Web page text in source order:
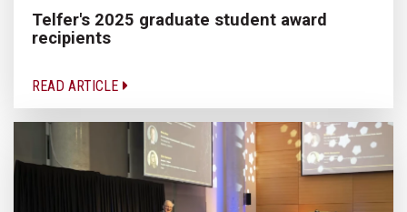
Telfer's 2025 graduate student award
recipients
READ ARTICLE